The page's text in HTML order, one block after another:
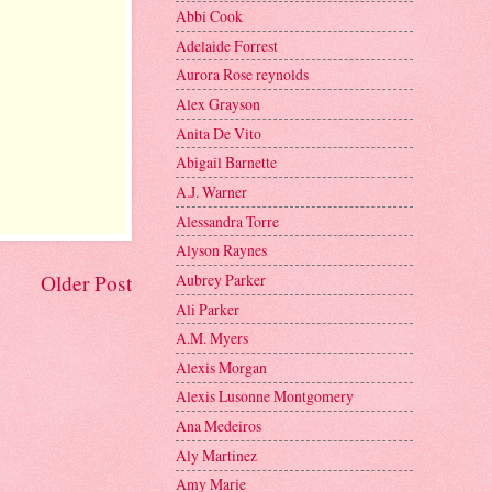
Older Post
Abbi Cook
Adelaide Forrest
Aurora Rose reynolds
Alex Grayson
Anita De Vito
Abigail Barnette
A.J. Warner
Alessandra Torre
Alyson Raynes
Aubrey Parker
Ali Parker
A.M. Myers
Alexis Morgan
Alexis Lusonne Montgomery
Ana Medeiros
Aly Martinez
Amy Marie